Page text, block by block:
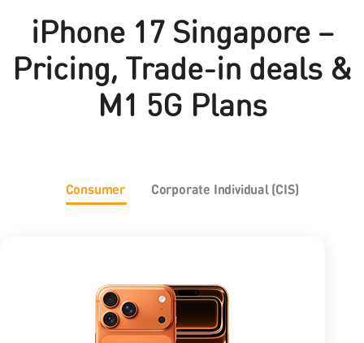
iPhone 17 Singapore –
Pricing, Trade-in deals &
M1 5G Plans
Consumer Corporate Individual (CIS)